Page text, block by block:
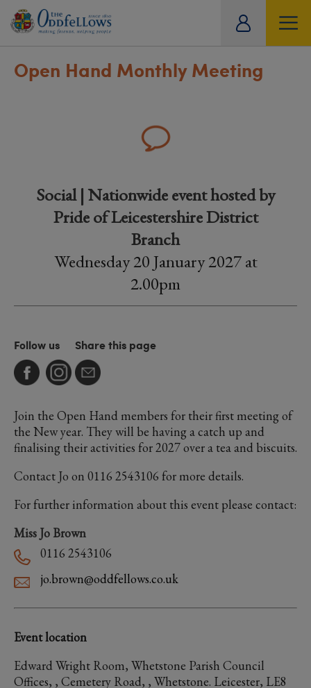
Open Hand Monthly Meeting
Social | Nationwide event hosted by
Pride of Leicestershire District
Branch
Wednesday 20 January 2027 at
2.00pm
Follow us Share this page
Join the Open Hand members for their first meeting of
the New year. They will be having a catch up and
finalising their activities for 2027 over a tea and biscuits.
Contact Jo on 0116 2543106 for more details.
For further information about this event please contact:
Miss Jo Brown
0116 2543106
jo.brown@oddfellows.co.uk
Event location
Edward Wright Room, Whetstone Parish Council
Offices, , Cemetery Road, , Whetstone. Leicester, LE8